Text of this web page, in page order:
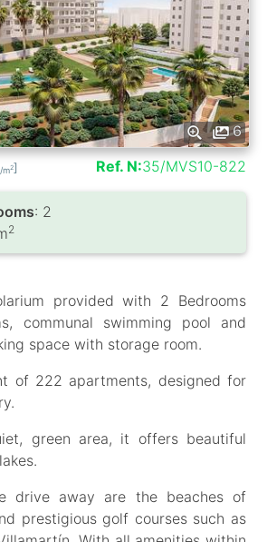
6
/m2] Ref. N:35/MVS10-822
: 2
2
provided with 2 Bedrooms
communal swimming pool and
space with storage room.
of 222 apartments, designed for
green area, it offers beautiful
drive away are the beaches of
prestigious golf courses such as